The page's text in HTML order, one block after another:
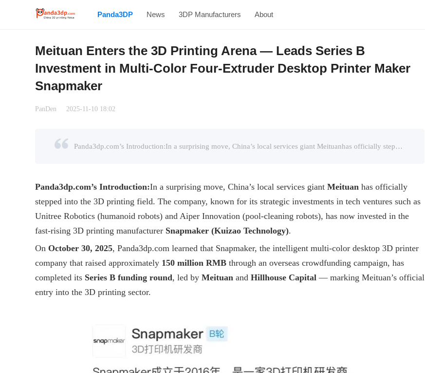
Panda3DP News 3DP Manufacturers About
Meituan Enters the 3D Printing Arena — Leads Series B
Investment in Multi-Color Four-Extruder Desktop Printer Maker
Snapmaker
PanDen 2025-11-10 18:02
Panda3dp.com’s Introduction:In a surprising move, China’s local services giant Meituanhas officially stepped into the 3D printing field. The company, known for its strategic investments in tech vent ...
Panda3dp.com’s Introduction:In a surprising move, China’s local services giant Meituan has officially
stepped into the 3D printing field. The company, known for its strategic investments in tech ventures such as
Unitree Robotics (humanoid robots) and Aiper Innovation (pool-cleaning robots), has now invested in the
fast-rising 3D printing manufacturer Snapmaker (Kuizao Technology).
On October 30, 2025, Panda3dp.com learned that Snapmaker, the intelligent multi-color desktop 3D printer
company that raised approximately 150 million RMB through an overseas crowdfunding campaign, has
completed its Series B funding round, led by Meituan and Hillhouse Capital — marking Meituan’s official
entry into the 3D printing sector.